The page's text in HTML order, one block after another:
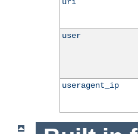
uri
user
useragent_ip